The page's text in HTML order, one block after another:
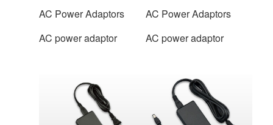
AC Power Adaptors
AC power adaptor
AC Power Adaptors
AC power adaptor